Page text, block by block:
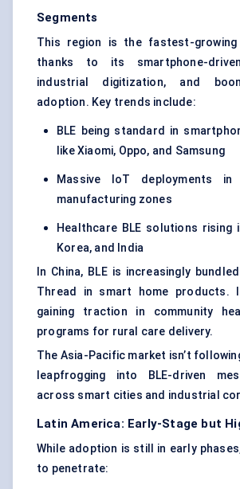
Segments
This region is the fastest-
thanks to its smartphone-
industrial digitization, and
adoption. Key trends include:
BLE being standard in
like Xiaomi, Oppo, and Samsung
Massive IoT deployments in
manufacturing zones
Healthcare BLE solutions rising
Korea, and India
In China, BLE is increasingly
Thread in smart home products.
gaining traction in community
programs for rural care delivery.
The Asia-Pacific market isn’t
leapfrogging into BLE-driven
across smart cities and industrial
Latin America: Early-Stage but
While adoption is still in early
to penetrate: